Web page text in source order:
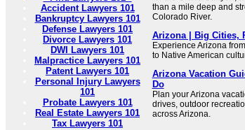
Accident Lawyers 101
Bankruptcy Lawyers 101
Defense Lawyers 101
Divorce Lawyers 101
DWI Lawyers 101
Malpractice Lawyers 101
Patent Lawyers 101
Personal Injury Lawyers
101
Probate Lawyers 101
Real Estate Lawyers 101
Tax Lawyers 101
than a mile deep and
Colorado River.
Arizona | Big Cities,
Experience Arizona
to Native American
Arizona Vacation
Do
Plan your Arizona
drives, outdoor
across Arizona.